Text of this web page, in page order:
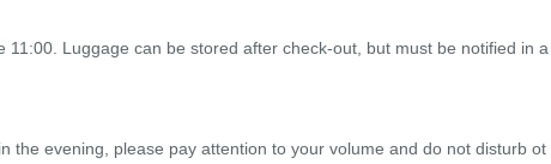
Luggage can be stored after check-out, but must be notified in a
the evening, please pay attention to your volume and do not disturb ot